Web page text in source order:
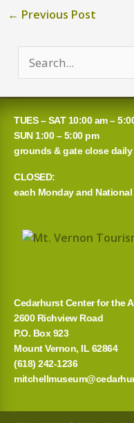
← Previous Post
a
r
c
h
o
TUES – SAT 10:00 am –
SUN 1:00 – 5:00 pm
grounds & gate close daily
CLOSED:
each Monday and
Cedarhurst Center for the
2600 Richview Road
P.O. Box 923
Mount Vernon, IL 62864
(618) 242-1236